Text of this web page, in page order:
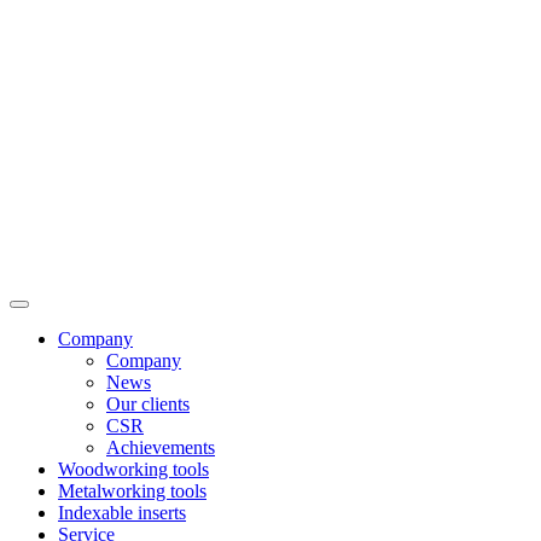
Company
Company
News
Our clients
CSR
Achievements
Woodworking tools
Metalworking tools
Indexable inserts
Service